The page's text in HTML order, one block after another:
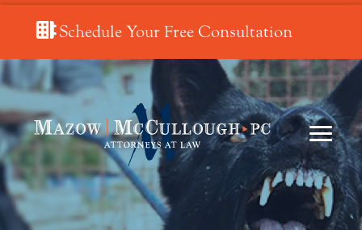
Schedule Your Free Consultation